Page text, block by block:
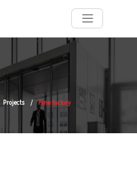
Projects Fine factory